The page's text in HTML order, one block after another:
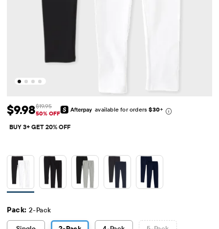
Sale Price: $9.98
$9.98 Original Price: $19.95
$19.95
50% OFF
available for orders$30+
BUY 3+ GET 20% OFF
Pack: 2-Pack